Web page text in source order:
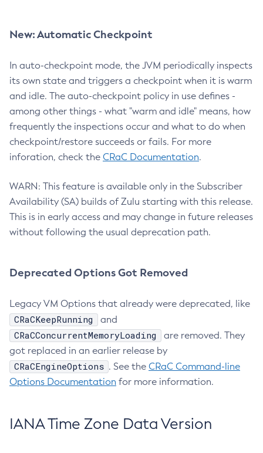
New: Automatic Checkpoint
In auto-checkpoint mode, the JVM periodically inspects
its own state and triggers a checkpoint when it is warm
and idle. The auto-checkpoint policy in use defines -
among other things - what "warm and idle" means, how
frequently the inspections occur and what to do when
checkpoint/restore succeeds or fails. For more
inforation, check the CRaC Documentation.
WARN: This feature is available only in the Subscriber
Availability (SA) builds of Zulu starting with this release.
This is in early access and may change in future releases
without following the usual deprecation path.
Deprecated Options Got Removed
Legacy VM Options that already were deprecated, like
CRaCKeepRunning and
CRaCConcurrentMemoryLoading
are removed. They
got replaced in an earlier release by
CRaCEngineOptions . See the CRaC Command-line
Options Documentation for more information.
IANA Time Zone Data Version